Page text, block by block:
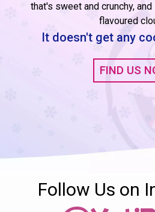
that's sweet and crunchy,
flavoured
It doesn't get any
FIND US
Follow Us on